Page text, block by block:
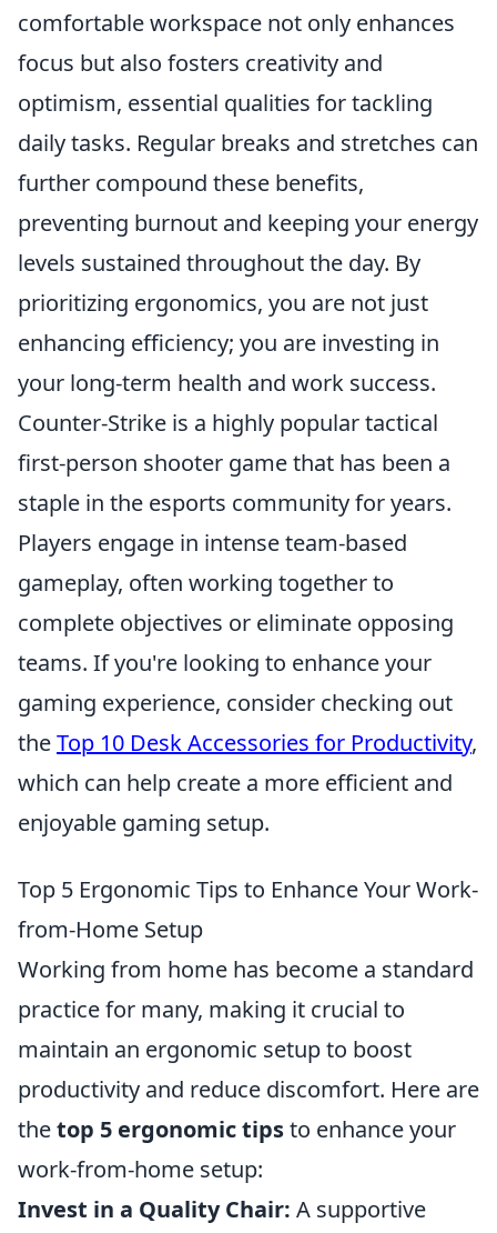
comfortable workspace not only enhances
focus but also fosters creativity and
optimism, essential qualities for tackling
daily tasks. Regular breaks and stretches can
further compound these benefits,
preventing burnout and keeping your energy
levels sustained throughout the day. By
prioritizing ergonomics, you are not just
enhancing efficiency; you are investing in
your long-term health and work success.
Counter-Strike is a highly popular tactical
first-person shooter game that has been a
staple in the esports community for years.
Players engage in intense team-based
gameplay, often working together to
complete objectives or eliminate opposing
teams. If you're looking to enhance your
gaming experience, consider checking out
theTop 10 Desk Accessories for Productivity,
which can help create a more efficient and
enjoyable gaming setup.
Top 5 Ergonomic Tips to Enhance Your Work-
from-Home Setup
Working from home has become a standard
practice for many, making it crucial to
maintain an ergonomic setup to boost
productivity and reduce discomfort. Here are
thetop 5 ergonomic tipsto enhance your
work-from-home setup:
Invest in a Quality Chair: A supportive